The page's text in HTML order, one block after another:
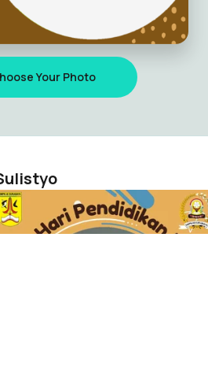
Your Photo
SMPN 40
Maulana Sulistyo